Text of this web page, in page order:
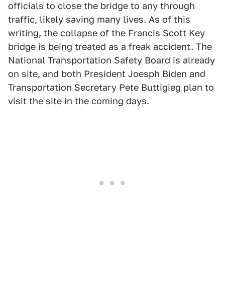
officials to close the bridge to any through
traffic, likely saving many lives. As of this
writing, the collapse of the Francis Scott Key
bridge is being treated as a freak accident. The
National Transportation Safety Board is already
on site, and both President Joesph Biden and
Transportation Secretary Pete Buttigieg plan to
visit the site in the coming days.